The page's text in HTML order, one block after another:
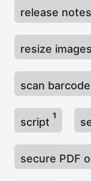
release notes
resize
scan
script
1
secure PDF